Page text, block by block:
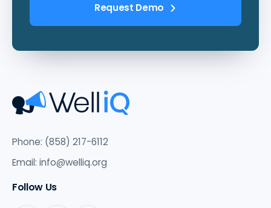
Request Demo
Phone: (858) 217-6112
Email: info@welliq.org
Follow Us